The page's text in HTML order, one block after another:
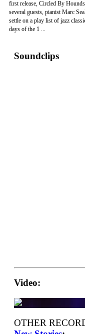
first release, Circled By
several guests, pianist Marc
settle on a play list of jazz
days of the 1 ...
Soundclips
Video:
OTHER